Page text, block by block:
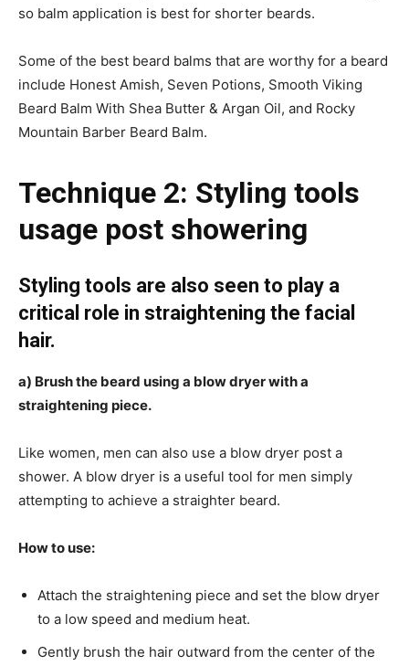
so balm application is best for shorter beards.
Some of the best beard balms that are worthy for a beard
include Honest Amish, Seven Potions, Smooth Viking
Beard Balm With Shea Butter & Argan Oil, and Rocky
Mountain Barber Beard Balm.
Technique 2: Styling tools
usage post showering
Styling tools are also seen to play a
critical role in straightening the facial
hair.
a) Brush the beard using a blow dryer with a
straightening piece.
Like women, men can also use a blow dryer post a
shower. A blow dryer is a useful tool for men simply
attempting to achieve a straighter beard.
How to use:
Attach the straightening piece and set the blow dryer
to a low speed and medium heat.
Gently brush the hair outward from the center of the